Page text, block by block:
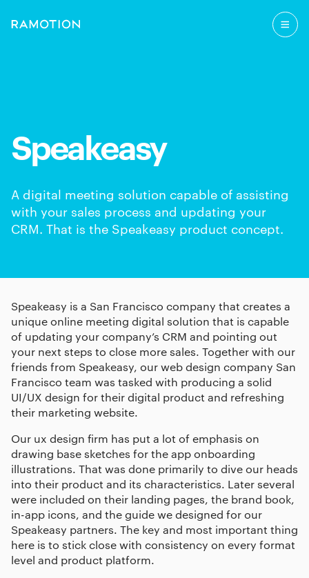
Speakeasy
A digital meeting solution capable of assisting
with your sales process and updating your
CRM. That is the Speakeasy product concept.
Speakeasy is a San Francisco company that creates a
unique online meeting digital solution that is capable
of updating your company’s CRM and pointing out
your next steps to close more sales. Together with our
friends from Speakeasy, ourweb design company San
Francisco team was tasked with producing a solid
UI/UX design for their digital product and refreshing
their marketing website.
Our ux design firm has put a lot of emphasis on
drawing base sketches for the app onboarding
illustrations. That was done primarily to dive our heads
into their product and its characteristics. Later several
were included on their landing pages, the brand book,
in-app icons, and the guide we designed for our
Speakeasy partners. The key and most important thing
here is to stick close with consistency on every format
level and product platform.